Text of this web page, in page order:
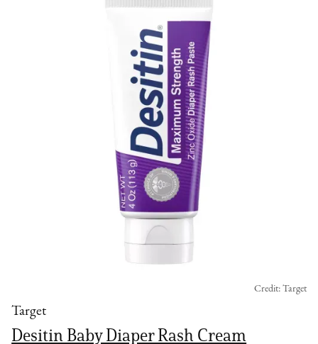
Target
Desitin Baby Diaper Rash Cream
Credit: Target